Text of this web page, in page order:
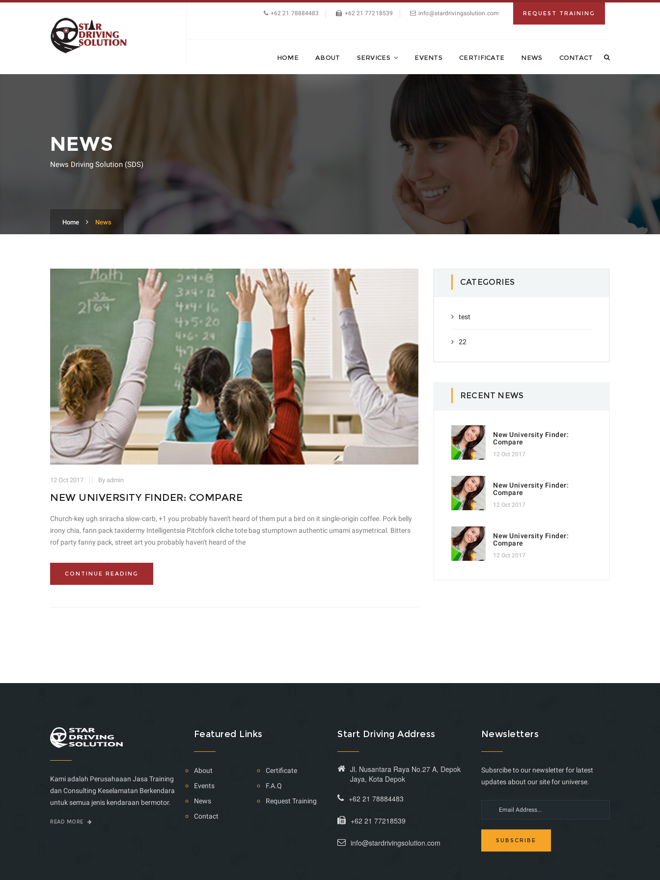
+62 21 78884483 +62 21 77218539 info@stardrivingsolution.com REQUEST TRAINING
HOME ABOUT SERVICES EVENTS CERTIFICATE NEWS CONTACT
NEWS
News Driving Solution (SDS)
Home News
12 Oct 2017 By admin
NEW UNIVERSITY FINDER: COMPARE
Church-key ugh sriracha slow-carb, +1 you probably haven't heard of them put a bird on it single-origin coffee. Pork belly
irony chia, fann pack taxidermy Intelligentsia Pitchfork cliche tote bag stumptown authentic umami asymetrical. Bitters
rof party fanny pack, street art you probably haven't heard of the
CONTINUE READING
CATEGORIES
test
22
RECENT NEWS
New University Finder:
Compare
12 Oct 2017
New University Finder:
Compare
12 Oct 2017
New University Finder:
Compare
12 Oct 2017
Kami adalah Perusahaaan Jasa Training
dan Consulting Keselamatan Berkendara
untuk semua jenis kendaraan bermotor.
READ MORE
Featured Links
About
Events
News
Contact
Certificate
F.A.Q
Request Training
Start Driving Address
Jl. Nusantara Raya No.27 A, Depok
Jaya, Kota Depok
+62 21 78884483
+62 21 77218539
info@stardrivingsolution.com
Newsletters
Subsrcibe to our newsletter for latest
updates about our site for universe.
SUBSCRIBE